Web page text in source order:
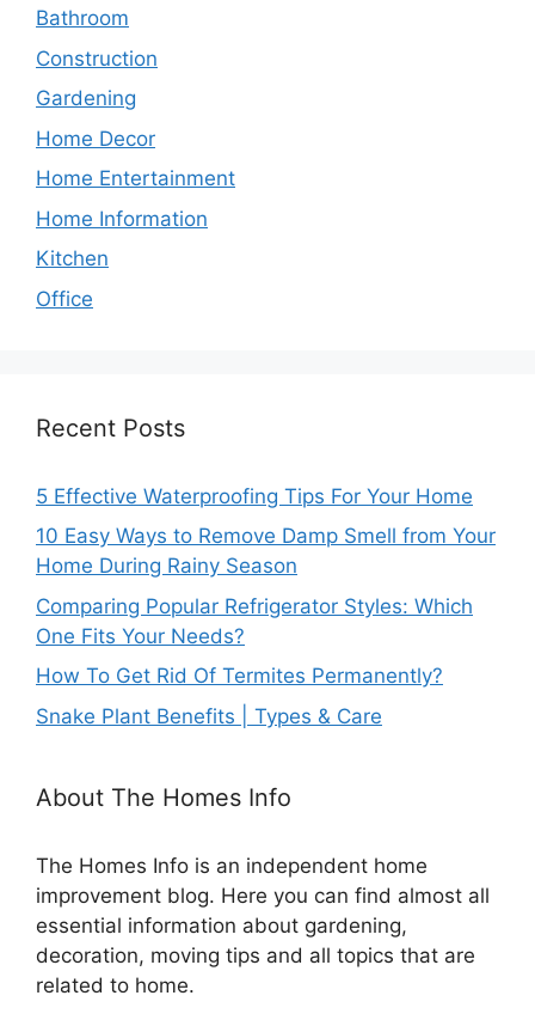
Bathroom
Construction
Gardening
Home Decor
Home Entertainment
Home Information
Kitchen
Office
Recent Posts
5 Effective Waterproofing Tips For Your Home
10 Easy Ways to Remove Damp Smell from Your
Home During Rainy Season
Comparing Popular Refrigerator Styles: Which
One Fits Your Needs?
How To Get Rid Of Termites Permanently?
Snake Plant Benefits | Types & Care
About The Homes Info
The Homes Info is an independent home
improvement blog. Here you can find almost all
essential information about gardening,
decoration, moving tips and all topics that are
related to home.